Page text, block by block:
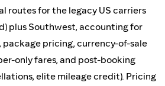
routes for the legacy US carriers
plus Southwest, accounting for
pricing, currency-of-sale
only fares, and post-booking
elite mileage credit). Pricing